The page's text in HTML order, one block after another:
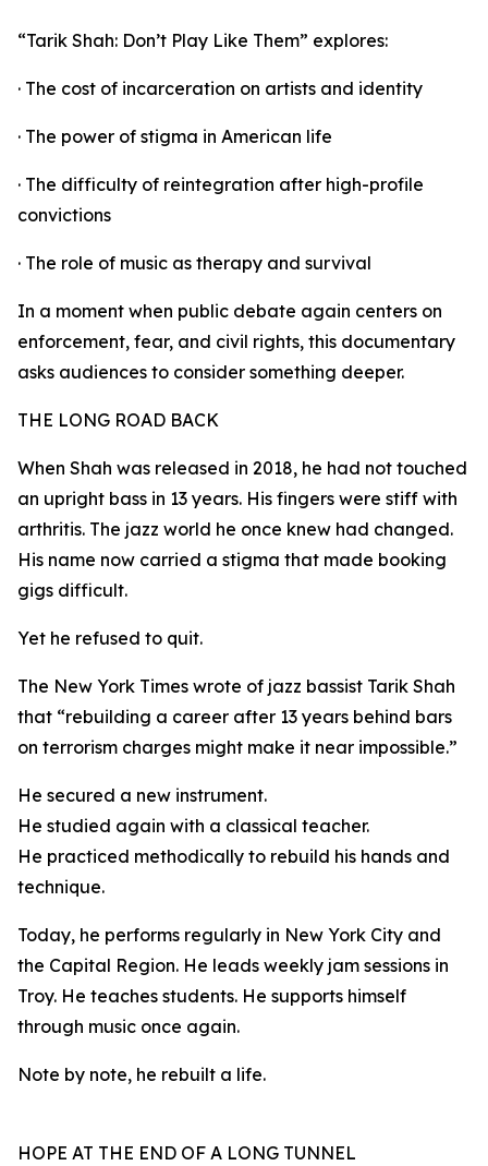
“Tarik Shah: Don’t Play Like Them” explores:
· The cost of incarceration on artists and identity
· The power of stigma in American life
· The difficulty of reintegration after high-profile
convictions
· The role of music as therapy and survival
In a moment when public debate again centers on
enforcement, fear, and civil rights, this documentary
asks audiences to consider something deeper.
THE LONG ROAD BACK
When Shah was released in 2018, he had not touched
an upright bass in 13 years. His fingers were stiff with
arthritis. The jazz world he once knew had changed.
His name now carried a stigma that made booking
gigs difficult.
Yet he refused to quit.
The New York Times wrote of jazz bassist Tarik Shah
that “rebuilding a career after 13 years behind bars
on terrorism charges might make it near impossible.”
He secured a new instrument.
He studied again with a classical teacher.
He practiced methodically to rebuild his hands and
technique.
Today, he performs regularly in New York City and
the Capital Region. He leads weekly jam sessions in
Troy. He teaches students. He supports himself
through music once again.
Note by note, he rebuilt a life.
HOPE AT THE END OF A LONG TUNNEL